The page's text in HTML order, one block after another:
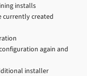
installs
created
again and
installer